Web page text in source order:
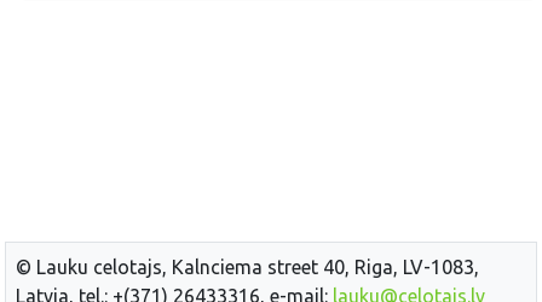
© Lauku celotajs, Kalnciema street 40, Riga, LV-1083,
Latvia, tel.: +(371) 26433316, e-mail: lauku@celotajs.lv